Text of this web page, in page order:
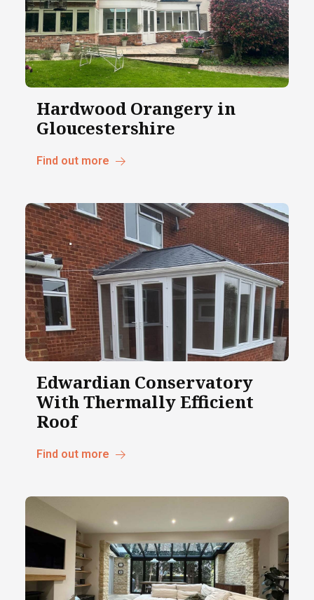
Hardwood Orangery in
Gloucestershire
Find out more
Edwardian Conservatory
With Thermally Efficient
Roof
Find out more